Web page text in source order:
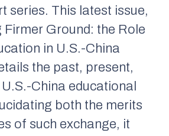
series. This latest issue,
Firmer Ground: the Role
in U.S.-China
the past, present,
China educational
both the merits
of such exchange, it